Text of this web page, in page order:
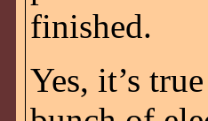
finished.
Yes, it’s